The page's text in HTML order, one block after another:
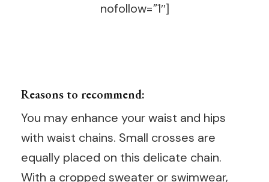
nofollow=”1″]
Reasons to recommend:
You may enhance your waist and hips
with waist chains. Small crosses are
equally placed on this delicate chain.
With a cropped sweater or swimwear,